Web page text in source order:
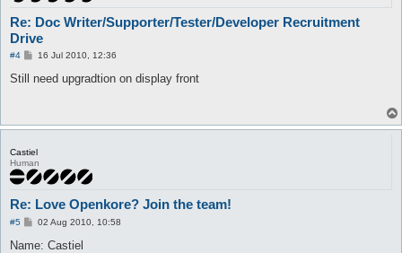
Re: Doc Writer/Supporter/Tester/Developer Recruitment
Drive
#4
P
s
16 Jul 2010, 12:36
Still need upgradtion on display front
Castiel
Human
Re: Love Openkore? Join the team!
#5
P
s
02 Aug 2010, 10:58
Name: Castiel